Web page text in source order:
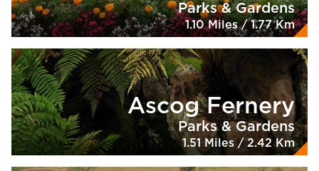
Parks & Gardens
1.10 Miles / 1.77 Km
Ascog Fernery
Parks & Gardens
1.51 Miles / 2.42 Km